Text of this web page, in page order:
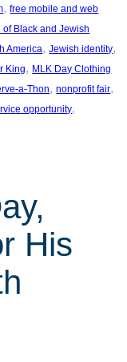
, free mobile and web
of Black and Jewish
America, Jewish identity
King, MLK Day Clothing
a-Thon, nonprofit fair
opportunity
His